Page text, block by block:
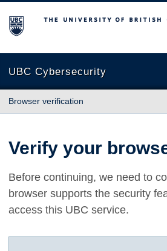
The University of British Columbia
UBC Cybersecurity
Browser verification
Verify your
Before continuing, we need to
browser supports the security
access this UBC service.